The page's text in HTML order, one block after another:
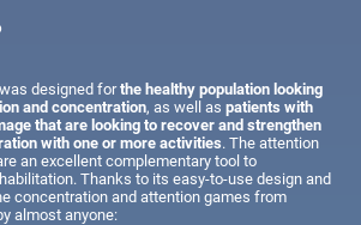
designed forthe healthy population looking
and concentration, as well aspatients with
that are looking to recover and strengthen
with one or more activities. The attention
an excellent complementary tool to
Thanks to its easy-to-use design and
concentration and attention games from
almost anyone: